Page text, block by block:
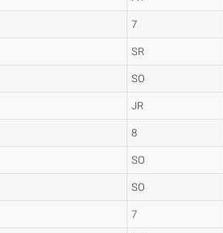
7
SR
SO
JR
8
SO
SO
7